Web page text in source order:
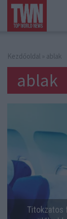
Kezdőoldal » ablak
ablak
Titokzatos